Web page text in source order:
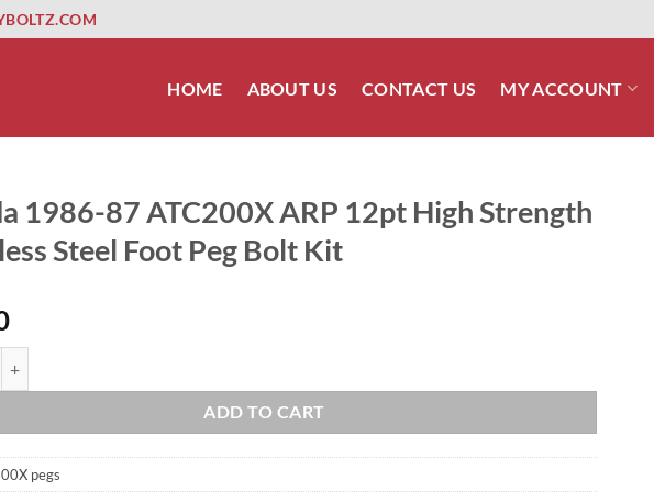
HOME ABOUT US CONTACT US MY ACCOUNT
1986-87 ATC200X ARP 12pt High Strength
Steel Foot Peg Bolt Kit
ADD TO CART
pegs